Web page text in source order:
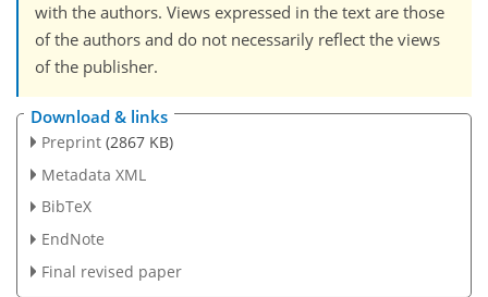
with the authors. Views expressed in the text are those
of the authors and do not necessarily reflect the views
of the publisher.
Download & links
Preprint (2867 KB)
Metadata XML
BibTeX
EndNote
Final revised paper